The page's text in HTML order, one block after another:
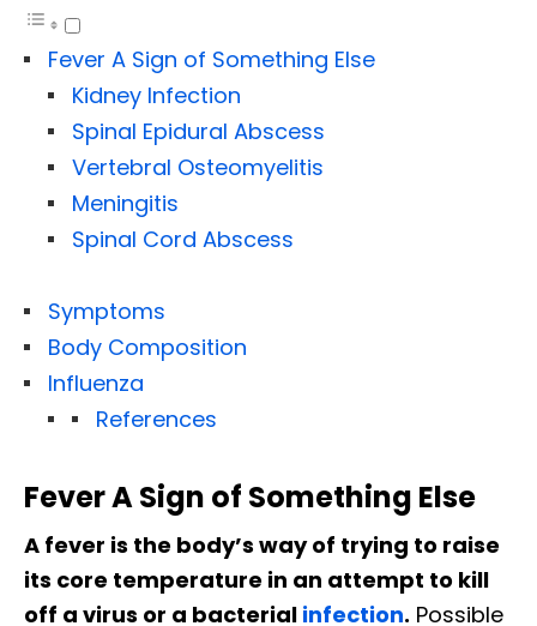
Fever A Sign of Something Else
Kidney Infection
Spinal Epidural Abscess
Vertebral Osteomyelitis
Meningitis
Spinal Cord Abscess
Symptoms
Body Composition
Influenza
References
Fever A Sign of Something Else
A fever is the body’s way of trying to raise
its core temperature in an attempt to kill
off a virus or a bacterial infection. Possible